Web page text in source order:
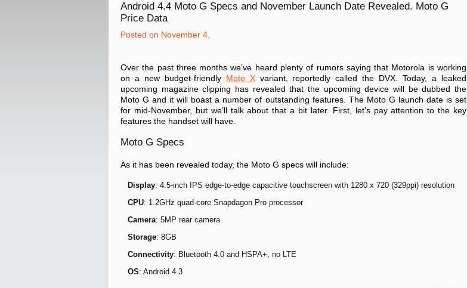
Android 4.4 Moto G Specs and November Launch Date Revealed. Moto G
Price Data
Posted on November 4,
Over the past three months we’ve heard plenty of rumors saying that Motorola is working
on a new budget-friendly Moto Xvariant, reportedly called the DVX. Today, a leaked
upcoming magazine clipping has revealed that the upcoming device will be dubbed the
Moto G and it will boast a number of outstanding features. The Moto G launch date is set
for mid-November, but we’ll talk about that a bit later. First, let’s pay attention to the key
features the handset will have.
Moto G Specs
As it has been revealed today, the Moto G specs will include:
Display: 4.5-inch IPS edge-to-edge capacitive touchscreen with 1280 x 720 (329ppi) resolution
CPU: 1.2GHz quad-core Snapdagon Pro processor
Camera: 5MP rear camera
Storage: 8GB
Connectivity: Bluetooth 4.0 and HSPA+, no LTE
OS: Android 4.3